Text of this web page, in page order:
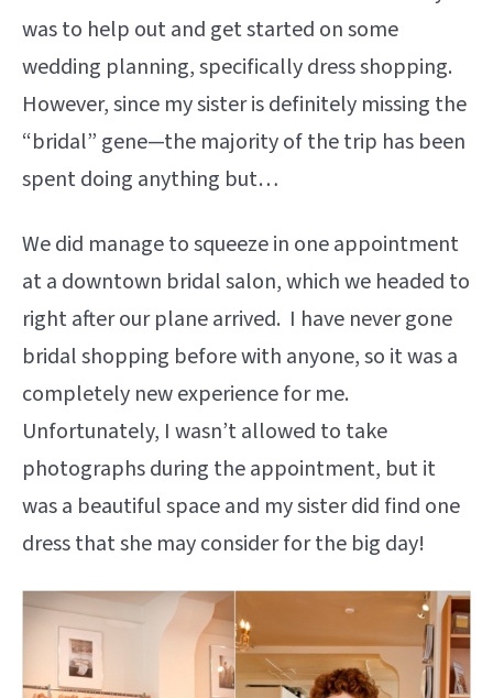
was to help out and get started on some
wedding planning, specifically dress shopping.
However, since my sister is definitely missing the
“bridal” gene—the majority of the trip has been
spent doing anything but…
We did manage to squeeze in one appointment
at a downtown bridal salon, which we headed to
right after our plane arrived. I have never gone
bridal shopping before with anyone, so it was a
completely new experience for me.
Unfortunately, I wasn’t allowed to take
photographs during the appointment, but it
was a beautiful space and my sister did find one
dress that she may consider for the big day!